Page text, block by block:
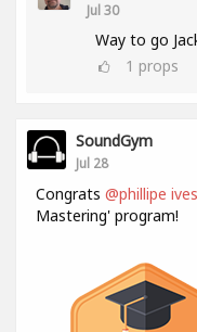
Jul 30
Way to go
1 props
SoundGym
Jul 28
Congrats @phillipe ives
Mastering' program!